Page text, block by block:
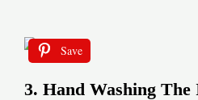
Save
3. Hand Washing